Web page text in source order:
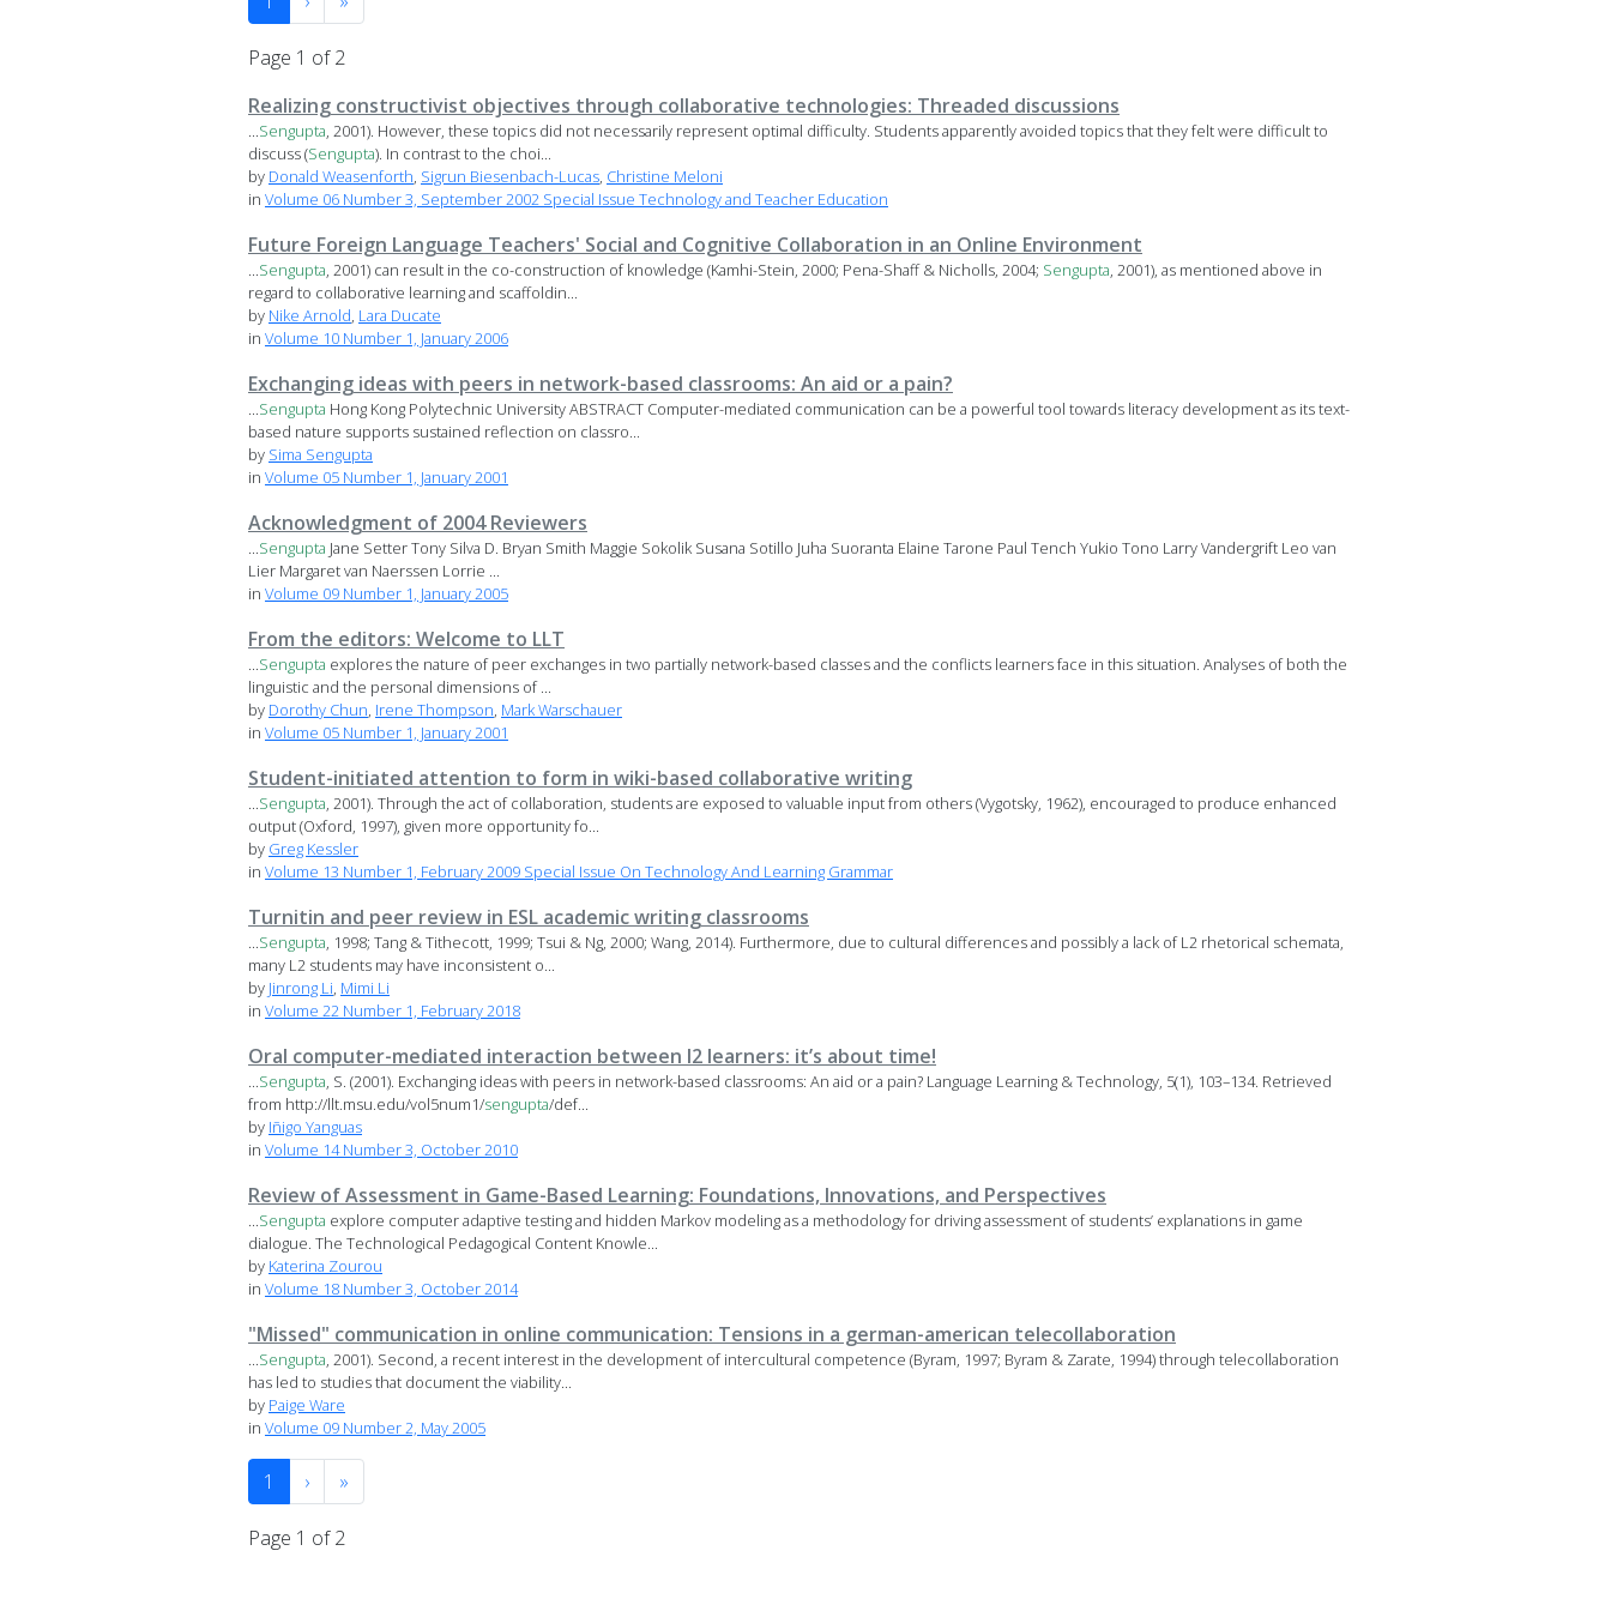
Page 1 of 2
Realizing constructivist objectives through collaborative technologies: Threaded discussions
...Sengupta, 2001). However, these topics did not necessarily represent optimal difficulty. Students apparently avoided topics that they felt were difficult to
discuss (Sengupta). In contrast to the choi...
by Donald Weasenforth, Sigrun Biesenbach-Lucas, Christine Meloni
in Volume 06 Number 3, September 2002 Special Issue Technology and Teacher Education
Future Foreign Language Teachers' Social and Cognitive Collaboration in an Online Environment
...Sengupta, 2001) can result in the co-construction of knowledge (Kamhi-Stein, 2000; Pena-Shaff & Nicholls, 2004; Sengupta, 2001), as mentioned above in
regard to collaborative learning and scaffoldin...
by Nike Arnold, Lara Ducate
in Volume 10 Number 1, January 2006
Exchanging ideas with peers in network-based classrooms: An aid or a pain?
...Sengupta Hong Kong Polytechnic University ABSTRACT Computer-mediated communication can be a powerful tool towards literacy development as its text-
based nature supports sustained reflection on classro...
by Sima Sengupta
in Volume 05 Number 1, January 2001
Acknowledgment of 2004 Reviewers
...Sengupta Jane Setter Tony Silva D. Bryan Smith Maggie Sokolik Susana Sotillo Juha Suoranta Elaine Tarone Paul Tench Yukio Tono Larry Vandergrift Leo van
Lier Margaret van Naerssen Lorrie ...
in Volume 09 Number 1, January 2005
From the editors: Welcome to LLT
...Sengupta explores the nature of peer exchanges in two partially network-based classes and the conflicts learners face in this situation. Analyses of both the
linguistic and the personal dimensions of ...
by Dorothy Chun, Irene Thompson, Mark Warschauer
in Volume 05 Number 1, January 2001
Student-initiated attention to form in wiki-based collaborative writing
...Sengupta, 2001). Through the act of collaboration, students are exposed to valuable input from others (Vygotsky, 1962), encouraged to produce enhanced
output (Oxford, 1997), given more opportunity fo...
by Greg Kessler
in Volume 13 Number 1, February 2009 Special Issue On Technology And Learning Grammar
Turnitin and peer review in ESL academic writing classrooms
...Sengupta, 1998; Tang & Tithecott, 1999; Tsui & Ng, 2000; Wang, 2014). Furthermore, due to cultural differences and possibly a lack of L2 rhetorical schemata,
many L2 students may have inconsistent o...
by Jinrong Li, Mimi Li
in Volume 22 Number 1, February 2018
Oral computer-mediated interaction between l2 learners: it’s about time!
...Sengupta, S. (2001). Exchanging ideas with peers in network-based classrooms: An aid or a pain? Language Learning & Technology, 5(1), 103–134. Retrieved
from http://llt.msu.edu/vol5num1/sengupta/def...
by Iñigo Yanguas
in Volume 14 Number 3, October 2010
Review of Assessment in Game-Based Learning: Foundations, Innovations, and Perspectives
...Sengupta explore computer adaptive testing and hidden Markov modeling as a methodology for driving assessment of students’ explanations in game
dialogue. The Technological Pedagogical Content Knowle...
by Katerina Zourou
in Volume 18 Number 3, October 2014
"Missed" communication in online communication: Tensions in a german-american telecollaboration
...Sengupta, 2001). Second, a recent interest in the development of intercultural competence (Byram, 1997; Byram & Zarate, 1994) through telecollaboration
has led to studies that document the viability...
by Paige Ware
in Volume 09 Number 2, May 2005
1 › »
Page 1 of 2